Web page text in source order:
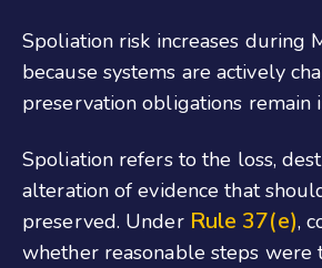
Spoliation risk increases during
because systems are actively
preservation obligations remain
Spoliation refers to the loss,
alteration of evidence that
preserved. Under Rule 37(e),
whether reasonable steps were